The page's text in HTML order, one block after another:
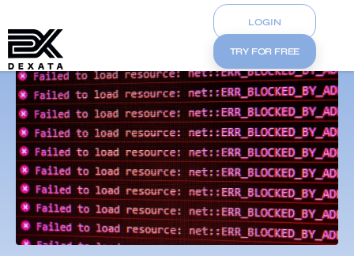
LOGIN
TRY FOR FREE